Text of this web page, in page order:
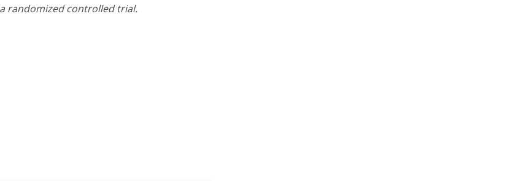
randomized controlled trial.